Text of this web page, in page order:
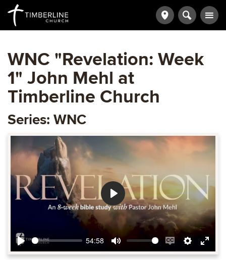
WNC "Revelation: Week
1" John Mehl at
Timberline Church
Series: WNC
Play
54:58
Mute
EnableSettings
Enter
Play